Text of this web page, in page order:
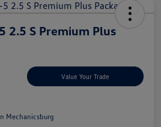
2.5 S Premium Plus
Value Your Trade
Mechanicsburg